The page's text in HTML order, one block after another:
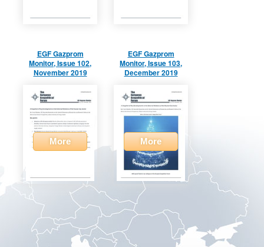
EGF Gazprom
Monitor, Issue 102,
November 2019
More
EGF Gazprom
Monitor, Issue 103,
December 2019
More